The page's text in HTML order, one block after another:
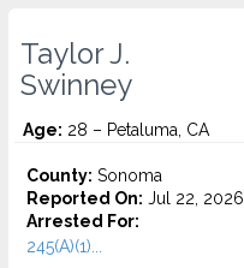
Taylor J.
Swinney
Age: 28 – Petaluma, CA
County: Sonoma
Reported On: Jul 22, 2026
Arrested For:
245(A)(1)...